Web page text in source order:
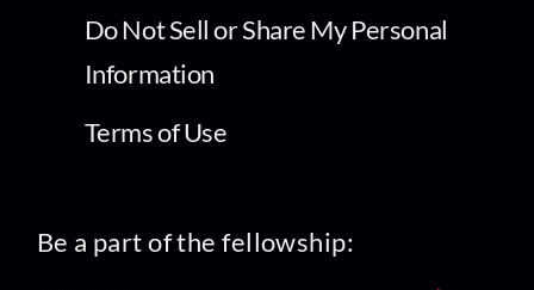
Do Not Sell or Share My Personal
Information
Terms of Use
Be a part of the fellowship: